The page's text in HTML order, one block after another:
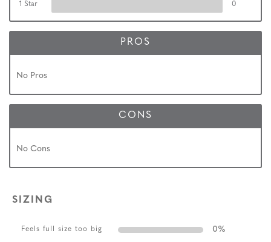
1 Star 0
PROS
No Pros
CONS
No Cons
SIZING
Feels full size too big 0%